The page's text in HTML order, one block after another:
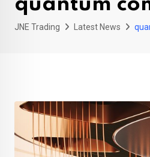
quantum
JNE Trading Latest News